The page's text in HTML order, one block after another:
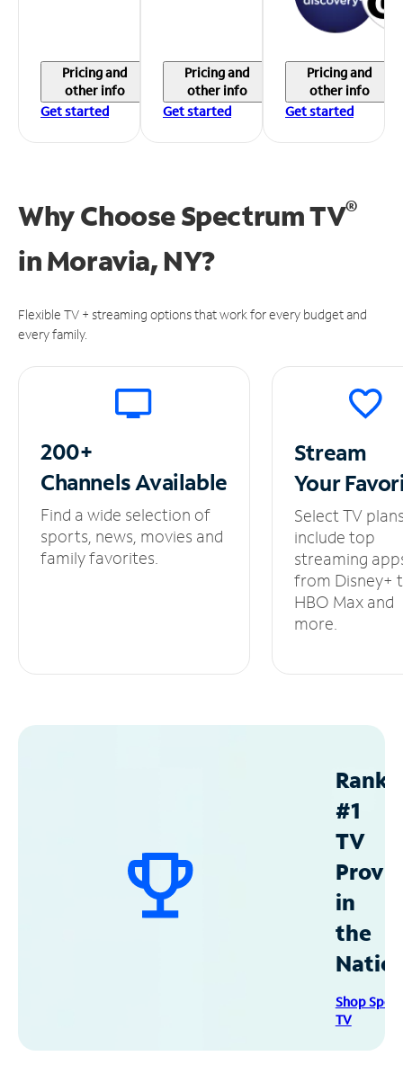
Pricing and
other info
Get started
Pricing and
other info
Get started
Pricing and
other info
Get started
Why Choose Spectrum TV®
inMoravia, NY?
Flexible TV + streaming options that work for every budget and
every family.
200+
ChannelsAvailable
Find a wide selection of
sports, news, movies and
family favorites.
Stream
Your
Select TV
include top
streaming
from Disney+
HBO Max and
more.
#1
TV
in
the
Shop
TV